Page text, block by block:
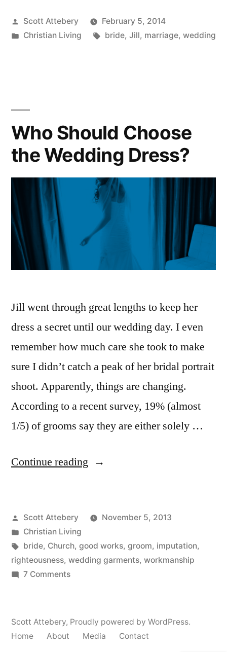
Posted
by
Scott Attebery
February 5, 2014
Posted
Christian Living Tags:
bride, Jill, marriage, wedding
Who Should Choose
the Wedding Dress?
Jill went through great lengths to keep her
dress a secret until our wedding day. I even
remember how much care she took to make
sure I didn’t catch a peak of her bridal portrait
shoot. Apparently, things are changing.
According to a recent survey, 19% (almost
1/5) of grooms say they are either solely …
Continue reading “Who
the
Wedding
Dress?”
Posted
by
Scott Attebery
November 5, 2013
Posted
in
Christian Living
Tags:
bride, Church, good works, groom, imputation,
righteousness, wedding garments, workmanship
7 Commentson
Choose
Scott Attebery, Proudly powered by WordPress.
Home
About Media Contact